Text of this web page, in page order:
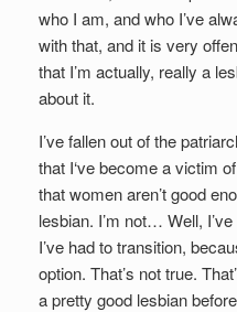
who I am, and who I’ve
with that, and it is very
that I’m actually, really a
about it.
I’ve fallen out of the
that I‘ve become a victim
that women aren’t good
lesbian. I’m not… Well,
I’ve had to transition,
option. That’s not true.
a pretty good lesbian